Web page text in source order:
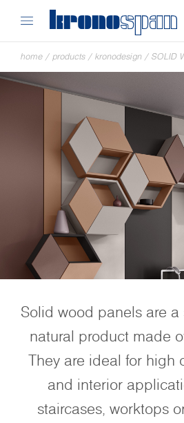
home / products / kronodesign / SOLID
Solid wood panels are
natural product made
They are ideal for high
and interior
staircases, worktops